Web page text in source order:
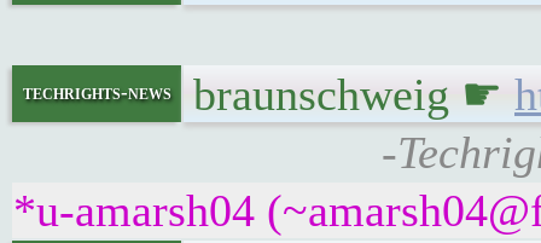
techrights-news braunschweig ☛
-
*u-amarsh04